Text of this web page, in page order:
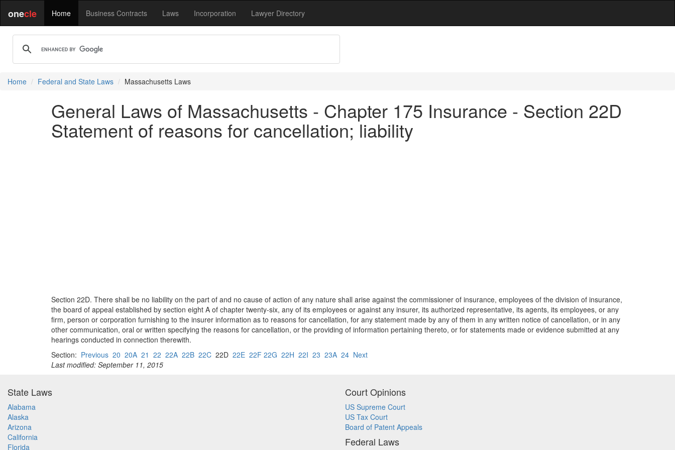
onecle Home Business Contracts Laws Incorporation Lawyer Directory
Home Federal and State Laws Massachusetts Laws
General Laws of Massachusetts - Chapter 175 Insurance - Section 22D
Statement of reasons for cancellation; liability
Section 22D. There shall be no liability on the part of and no cause of action of any nature shall arise against the commissioner of insurance, employees of the division of insurance,
the board of appeal established by section eight A of chapter twenty-six, any of its employees or against any insurer, its authorized representative, its agents, its employees, or any
firm, person or corporation furnishing to the insurer information as to reasons for cancellation, for any statement made by any of them in any written notice of cancellation, or in any
other communication, oral or written specifying the reasons for cancellation, or the providing of information pertaining thereto, or for statements made or evidence submitted at any
hearings conducted in connection therewith.
Section: Previous 20 20A 21 22 22A 22B 22C 22D 22E 22F 22G 22H 22I 23 23A 24 Next
Last modified: September 11, 2015
State Laws
Alabama
Alaska
Arizona
California
Florida
Court Opinions
US Supreme Court
US Tax Court
Board of Patent Appeals
Federal Laws